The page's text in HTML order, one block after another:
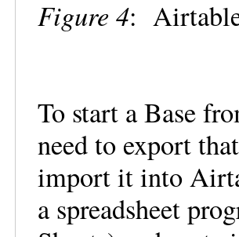
Figure 4:
To start a Base
need to export
import it into
a spreadsheet